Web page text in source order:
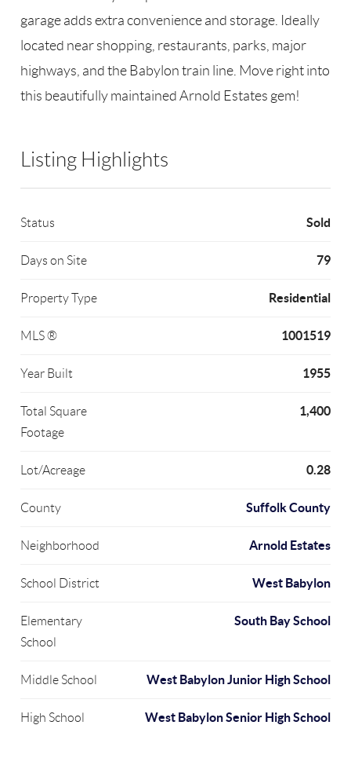
garage adds extra convenience and storage. Ideally
located near shopping, restaurants, parks, major
highways, and the Babylon train line. Move right into
this beautifully maintained Arnold Estates gem!
Listing Highlights
Status Sold
Days on Site 79
Property Type Residential
MLS ® 1001519
Year Built 1955
Total Square
Footage
1,400
Lot/Acreage 0.28
County Suffolk County
Neighborhood Arnold Estates
School District West Babylon
Elementary
School
South Bay School
Middle School West Babylon Junior High School
High School West Babylon Senior High School